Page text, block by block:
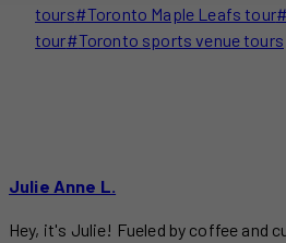
tours#Toronto Maple Leafs tour#
tour#Toronto sports venue tours
Julie Anne L.
Hey, it's Julie! Fueled by coffee and